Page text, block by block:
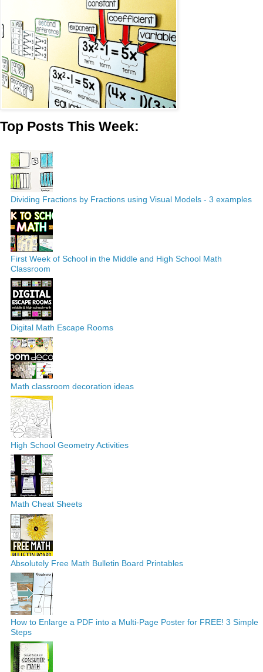
Top Posts This Week:
Dividing Fractions by Fractions using Visual Models - 3 examples
First Week of School in the Middle and High School Math
Classroom
Digital Math Escape Rooms
Math classroom decoration ideas
High School Geometry Activities
Math Cheat Sheets
Absolutely Free Math Bulletin Board Printables
How to Enlarge a PDF into a Multi-Page Poster for FREE! 3 Simple
Steps